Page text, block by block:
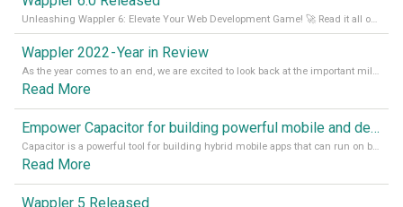
Unleashing Wappler 6: Elevate Your Web Development Game! 🚀 Read it all on our Medium Blog
Wappler 2022 - Year in Review
As the year comes to an end, we are excited to look back at the important milestones of Wappler development in 2022. From new design tools to improved performance, we have been working hard to bring you the best possible experience. Thank you for your support and we can’t wait to see what the next
Read More
Empower Capacitor for building powerful mobile and desktop apps with local databases in Wappler
Capacitor is a powerful tool for building hybrid mobile apps that can run on both Android and iOS devices. Its integration with Wappler makes it even easier for developers to build and manage mobile apps with robust database integration. In this article, we explore the benefits of using Capacitor for app development and how it
Read More
Wappler 5 Released